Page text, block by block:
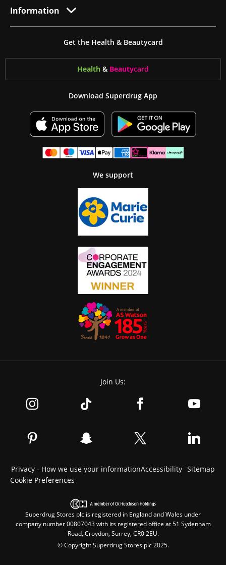
Information
Get the Health & Beautycard
Health & Beautycard
Download Superdrug App
We support
Join Us:
Privacy - How we use your informationAccessibility Sitemap
Cookie Preferences
Superdrug Stores plc is registered in England and Wales under
company number 00807043 with its registered office at 51 Sydenham
Road, Croydon, Surrey, CR0 2EU.
© Copyright Superdrug Stores plc 2025.